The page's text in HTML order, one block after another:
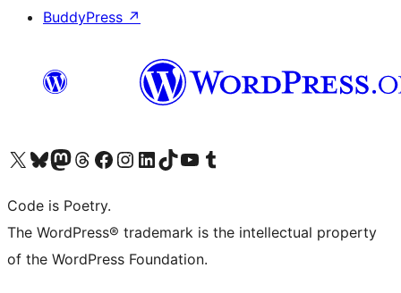
BuddyPress ↗
Visit our X (formerly Twitter) account
Visit our Bluesky account
Visit our Mastodon account
Visit our Threads account
Visit our Facebook page
Visit our Instagram account
Visit our LinkedIn account
Visit our TikTok account
Visit our YouTube channel
Visit our Tumblr account
Code is Poetry.
The WordPress® trademark is the intellectual property
of the WordPress Foundation.